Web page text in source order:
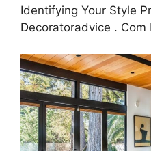
Identifying Your Style
Decoratoradvice . Com